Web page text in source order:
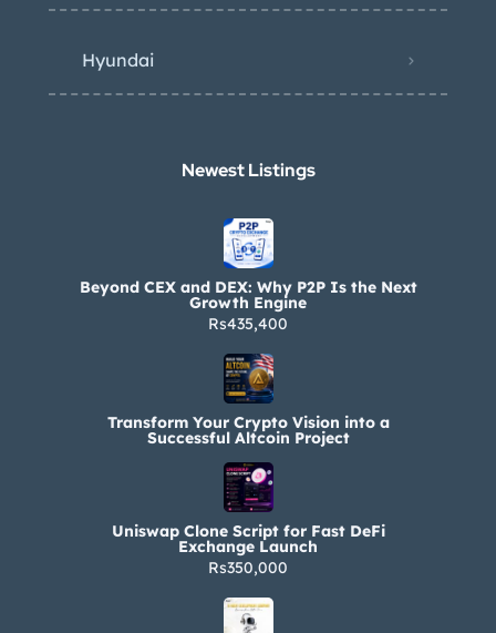
Hyundai
Newest Listings​
Beyond CEX and DEX: Why P2P Is the Next
Growth Engine
Rs435,400
Transform Your Crypto Vision into a
Successful Altcoin Project
Uniswap Clone Script for Fast DeFi
Exchange Launch
Rs350,000